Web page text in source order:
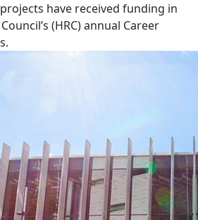
have received funding in
(HRC) annual Career
professors